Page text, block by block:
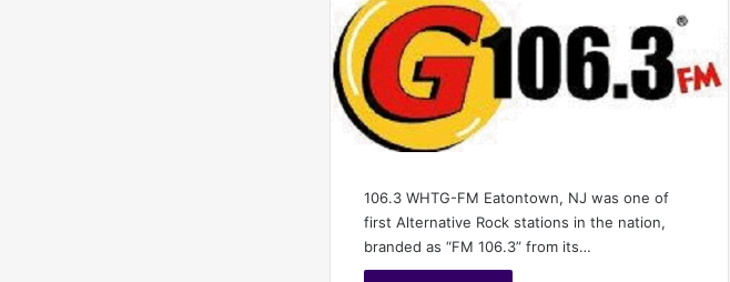
106.3 WHTG-FM Eatontown, NJ was one of
first Alternative Rock stations in the nation,
branded as “FM 106.3” from its…